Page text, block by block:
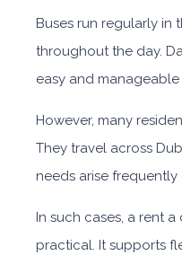
Buses run regularly in
throughout the day.
easy and
However, many
They travel across
needs arise
In such cases, a rent a
practical. It supports